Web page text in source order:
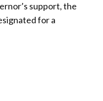
support, the
for a